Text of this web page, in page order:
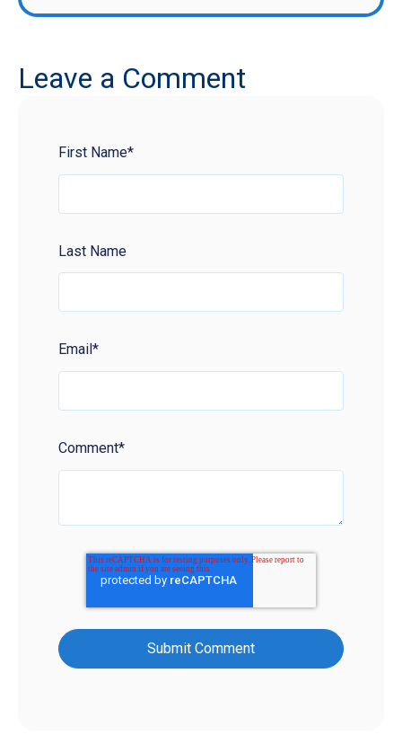
Leave a Comment
First Name*
Last Name
Email *
Comment*